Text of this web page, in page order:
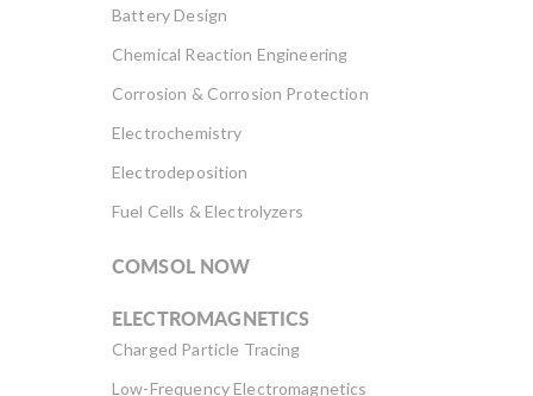
Battery Design
Chemical Reaction Engineering
Corrosion & Corrosion Protection
Electrochemistry
Electrodeposition
Fuel Cells & Electrolyzers
COMSOL NOW
ELECTROMAGNETICS
Charged Particle Tracing
Low-Frequency Electromagnetics